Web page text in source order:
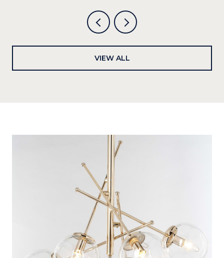
VIEW ALL